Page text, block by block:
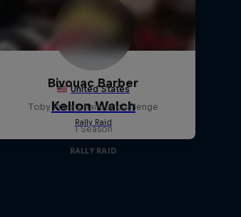
Bivouac Barber
Toby Price's haircut challenge
1 Season
RALLY RAID